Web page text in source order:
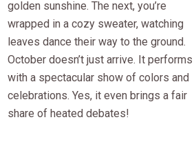
golden sunshine. The next, you’re
wrapped in a cozy sweater, watching
leaves dance their way to the ground.
October doesn’t just arrive. It performs
with a spectacular show of colors and
celebrations. Yes, it even brings a fair
share of heated debates!